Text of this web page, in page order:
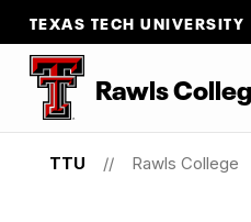
TEXAS TECH UNIVERSITY
Rawls
TTU Rawls College